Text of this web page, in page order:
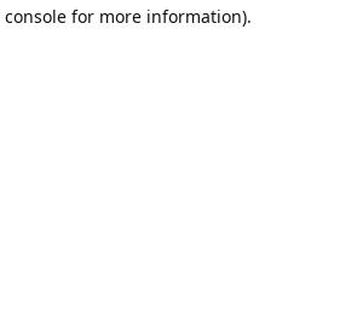
console for more information).